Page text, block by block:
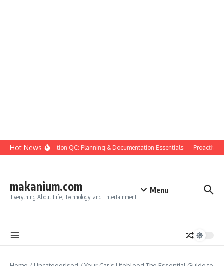
Skip to content
Hot NewsConstruction QC: Planning & Documentation Essentials Proactive
makanium.com
Everything About Life, Technology, and Entertainment
Menu